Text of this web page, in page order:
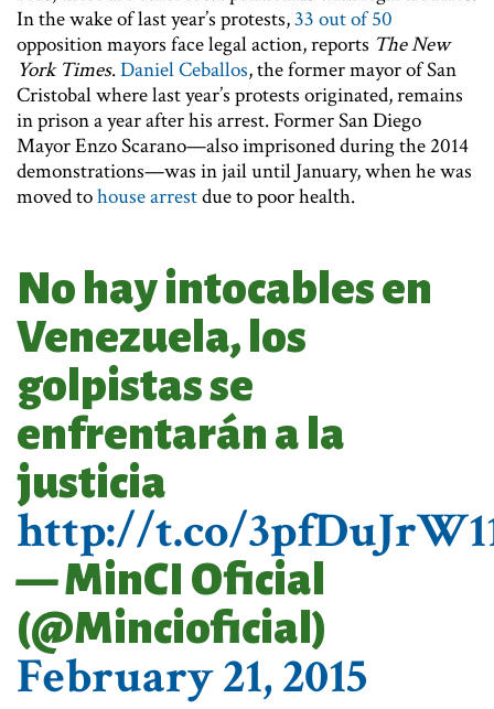
In the wake of last year’s protests,33 out of 50
opposition mayors face legal action, reports The New
York Times.Daniel Ceballos, the former mayor of San
Cristobal where last year’s protests originated, remains
in prison a year after his arrest. Former San Diego
Mayor Enzo Scarano—also imprisoned during the 2014
demonstrations—was in jail until January, when he was
moved tohouse arrestdue to poor health.
No hay intocables en
Venezuela, los
golpistas se
enfrentarán a la
justicia
http://t.co/
— MinCI Oficial
(@Mincioficial)
February 21, 2015